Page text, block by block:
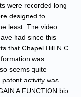
were recorded long
designed to
least. The video
had since this
that Chapel Hill N.C.
was
seems quite
activity was
A FUNCTION bio